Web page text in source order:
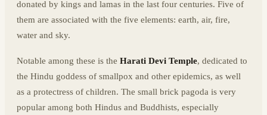
donated by kings and lamas in the last four centuries. Five of
them are associated with the five elements: earth, air, fire,
water and sky.
Notable among these is the Harati Devi Temple, dedicated to
the Hindu goddess of smallpox and other epidemics, as well
as a protectress of children. The small brick pagoda is very
popular among both Hindus and Buddhists, especially